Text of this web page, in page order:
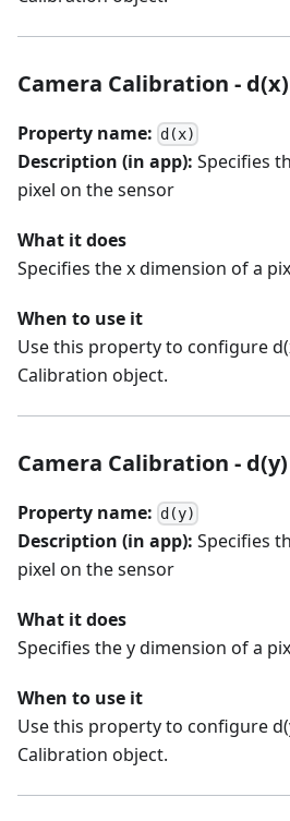
Camera Calibration - d(x)
Property name: d(x)
Description (in app): Specifies
pixel on the sensor
What it does
Specifies the x dimension of a
When to use it
Use this property to configure
Calibration object.
Camera Calibration - d(y)
Property name: d(y)
Description (in app): Specifies
pixel on the sensor
What it does
Specifies the y dimension of a
When to use it
Use this property to configure
Calibration object.